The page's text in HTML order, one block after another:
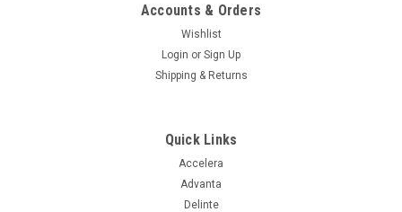
P275/60R20 114T KUMHO CRUGEN HT51
Peak Mt. Snowflake Sidewall Black Wall Asymmetrical Y
Accounts & Orders
Wishlist
Login or Sign Up
Shipping & Returns
Quick Links
Accelera
Advanta
Delinte